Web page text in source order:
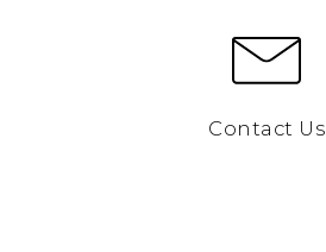
Contact Us